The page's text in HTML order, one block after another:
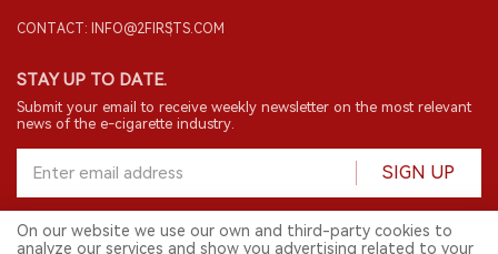
CONTACT: INFO@2FIRSTS.COM
STAY UP TO DATE.
Submit your email to receive weekly newsletter on the most relevant
news of the e-cigarette industry.
SIGN UP
On our website we use our own and third-party cookies to
analyze our services and show you advertising related to your